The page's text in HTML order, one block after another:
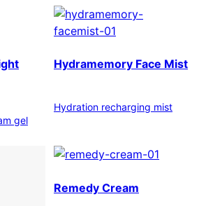
gel
Hydramemory Face Mist
Hydration recharging mist
Remedy Cream